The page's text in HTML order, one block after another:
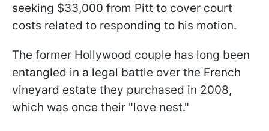
seeking $33,000 from Pitt to cover court
costs related to responding to his motion.
The former Hollywood couple has long been
entangled in a legal battle over the French
vineyard estate they purchased in 2008,
which was once their "love nest."